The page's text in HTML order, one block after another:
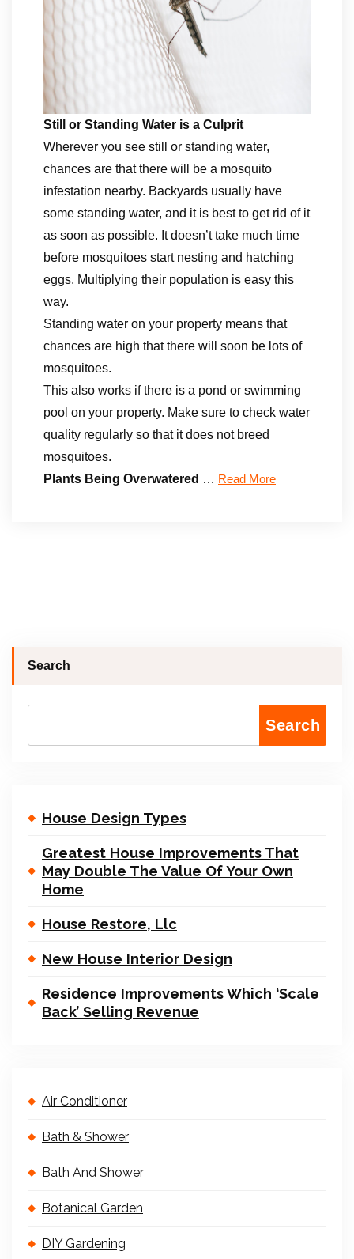
Still or Standing Water is a Culprit
Wherever you see still or standing water,
chances are that there will be a mosquito
infestation nearby. Backyards usually have
some standing water, and it is best to get rid of it
as soon as possible. It doesn’t take much time
before mosquitoes start nesting and hatching
eggs. Multiplying their population is easy this
way.
Standing water on your property means that
chances are high that there will soon be lots of
mosquitoes.
This also works if there is a pond or swimming
pool on your property. Make sure to check water
quality regularly so that it does not breed
mosquitoes.
Plants Being Overwatered … Read More
Search
Search
House Design Types
Greatest House Improvements That
May Double The Value Of Your Own
Home
House Restore, Llc
New House Interior Design
Residence Improvements Which ‘Scale
Back’ Selling Revenue
Air Conditioner
Bath & Shower
Bath And Shower
Botanical Garden
DIY Gardening